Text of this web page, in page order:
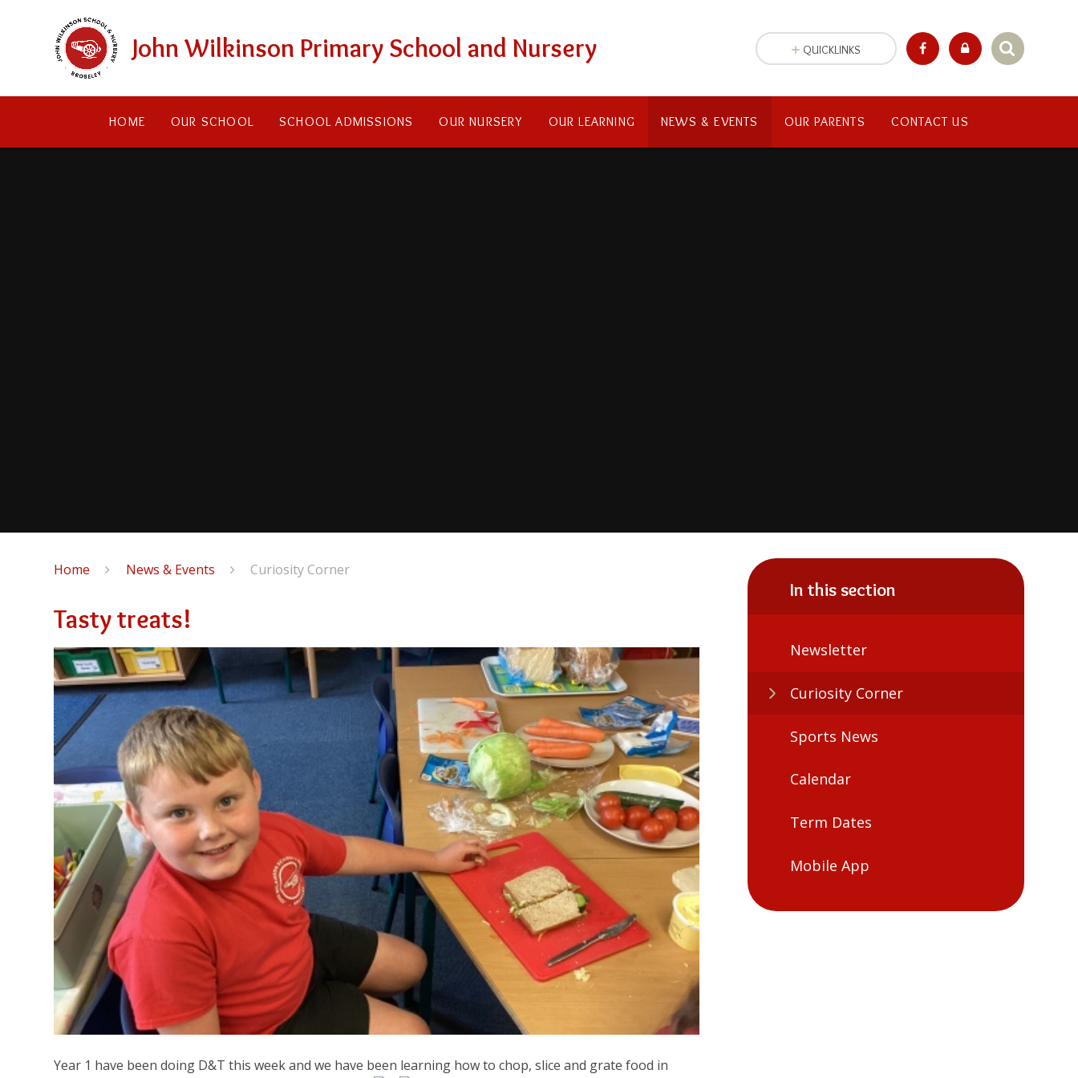
John Wilkinson Primary School and Nursery
HOME OUR SCHOOL SCHOOL ADMISSIONS OUR NURSERY OUR LEARNING NEWS & EVENTS OUR PARENTS CONTACT US
QUICKLINKS
Home News & Events Curiosity Corner
Tasty treats!
Year 1 have been doing D&T this week and we have been learning how to chop, slice and grate food in
In this section
Newsletter
Curiosity Corner
Sports News
Calendar
Term Dates
Mobile App